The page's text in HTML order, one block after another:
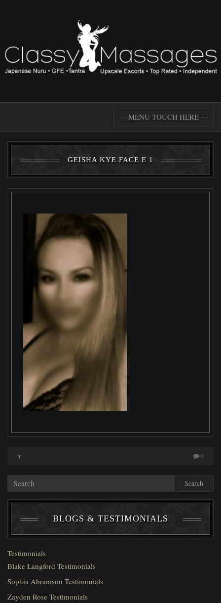
--- MENU TOUCH HERE ---
GEISHA KYE FACE E 1
in 0
Search
BLOGS & TESTIMONIALS
Testimonials
Blake Langford Testimonials
Sophia Abramson Testimonials
Zayden Rose Testimonials